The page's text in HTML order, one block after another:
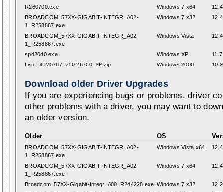
R260700.exe
Windows 7 x64
BROADCOM_57XX-GIGABIT-INTEGR_A02-
1_R258867.exe
Windows 7 x32
BROADCOM_57XX-GIGABIT-INTEGR_A02-
1_R258867.exe
Windows Vista
sp42040.exe Windows XP
Lan_BCM5787_v10.26.0.0_XP.zip
Windows 2000
Download older Driver Upgrades
If you are experiencing bugs or problems, driver
other problems with a driver, you may want to
an older version.
Older OS
BROADCOM_57XX-GIGABIT-INTEGR_A02-
1_R258867.exe
Windows Vista x64
BROADCOM_57XX-GIGABIT-INTEGR_A02-
1_R258867.exe
Windows 7 x64
Broadcom_57XX-Gigabit-Integr_A00_R244228.exe Windows 7 x32